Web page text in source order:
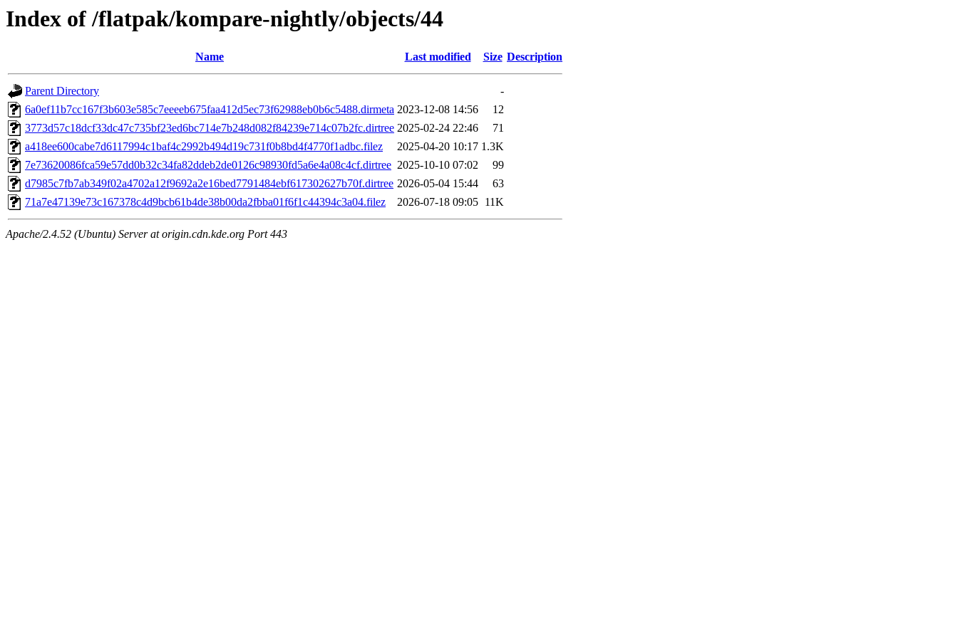
Index of /flatpak/kompare-nightly/objects/44
Name Last modified Size Description
Parent Directory
-
6a0ef11b7cc167f3b603e585c7eeeeb675faa412d5ec73f62988eb0b6c5488.dirmeta 2023-12-08 14:56
12
3773d57c18dcf33dc47c735bf23ed6bc714e7b248d082f84239e714c07b2fc.dirtree 2025-02-24 22:46
71
a418ee600cabe7d6117994c1baf4c2992b494d19c731f0b8bd4f4770f1adbc.filez
2025-04-20 10:17 1.3K
7e73620086fca59e57dd0b32c34fa82ddeb2de0126c98930fd5a6e4a08c4cf.dirtree 2025-10-10 07:02
99
d7985c7fb7ab349f02a4702a12f9692a2e16bed7791484ebf617302627b70f.dirtree 2026-05-04 15:44
63
71a7e47139e73c167378c4d9bcb61b4de38b00da2fbba01f6f1c44394c3a04.filez
2026-07-18 09:05 11K
Apache/2.4.52 (Ubuntu) Server at origin.cdn.kde.org Port 443